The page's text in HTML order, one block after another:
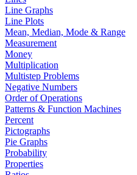
Line Graphs
Line Plots
Mean, Median, Mode & Range
Measurement
Money
Multiplication
Multistep Problems
Negative Numbers
Order of Operations
Patterns & Function Machines
Percent
Pictographs
Pie Graphs
Probability
Properties